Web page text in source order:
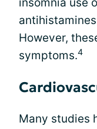
However,
symptoms.4
Many studies